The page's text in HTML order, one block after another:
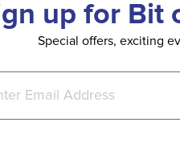
up for Bit
Special offers, exciting